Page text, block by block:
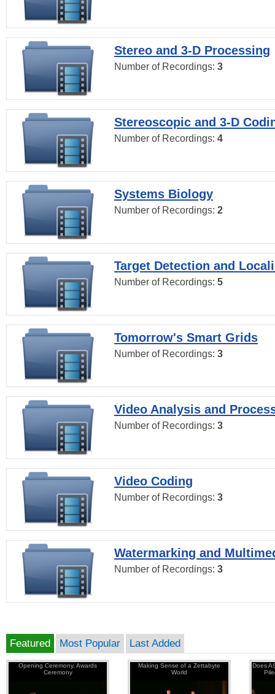
Stereo and 3-D Processing
Number of Recordings: 3
Stereoscopic and 3-D
Number of Recordings: 4
Systems Biology
Number of Recordings: 2
Target Detection and
Number of Recordings: 5
Tomorrow's Smart Grids
Number of Recordings: 3
Video Analysis and
Number of Recordings: 3
Video Coding
Number of Recordings: 3
Watermarking and
Number of Recordings: 3
Featured Most Popular Last Added
Opening Ceremony, Awards
Ceremony
Making Sense of a Zettabyte
World
Does